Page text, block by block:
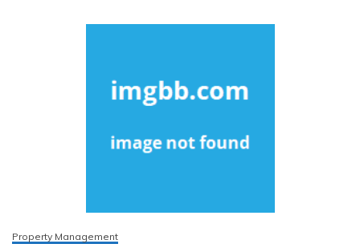
Property Management